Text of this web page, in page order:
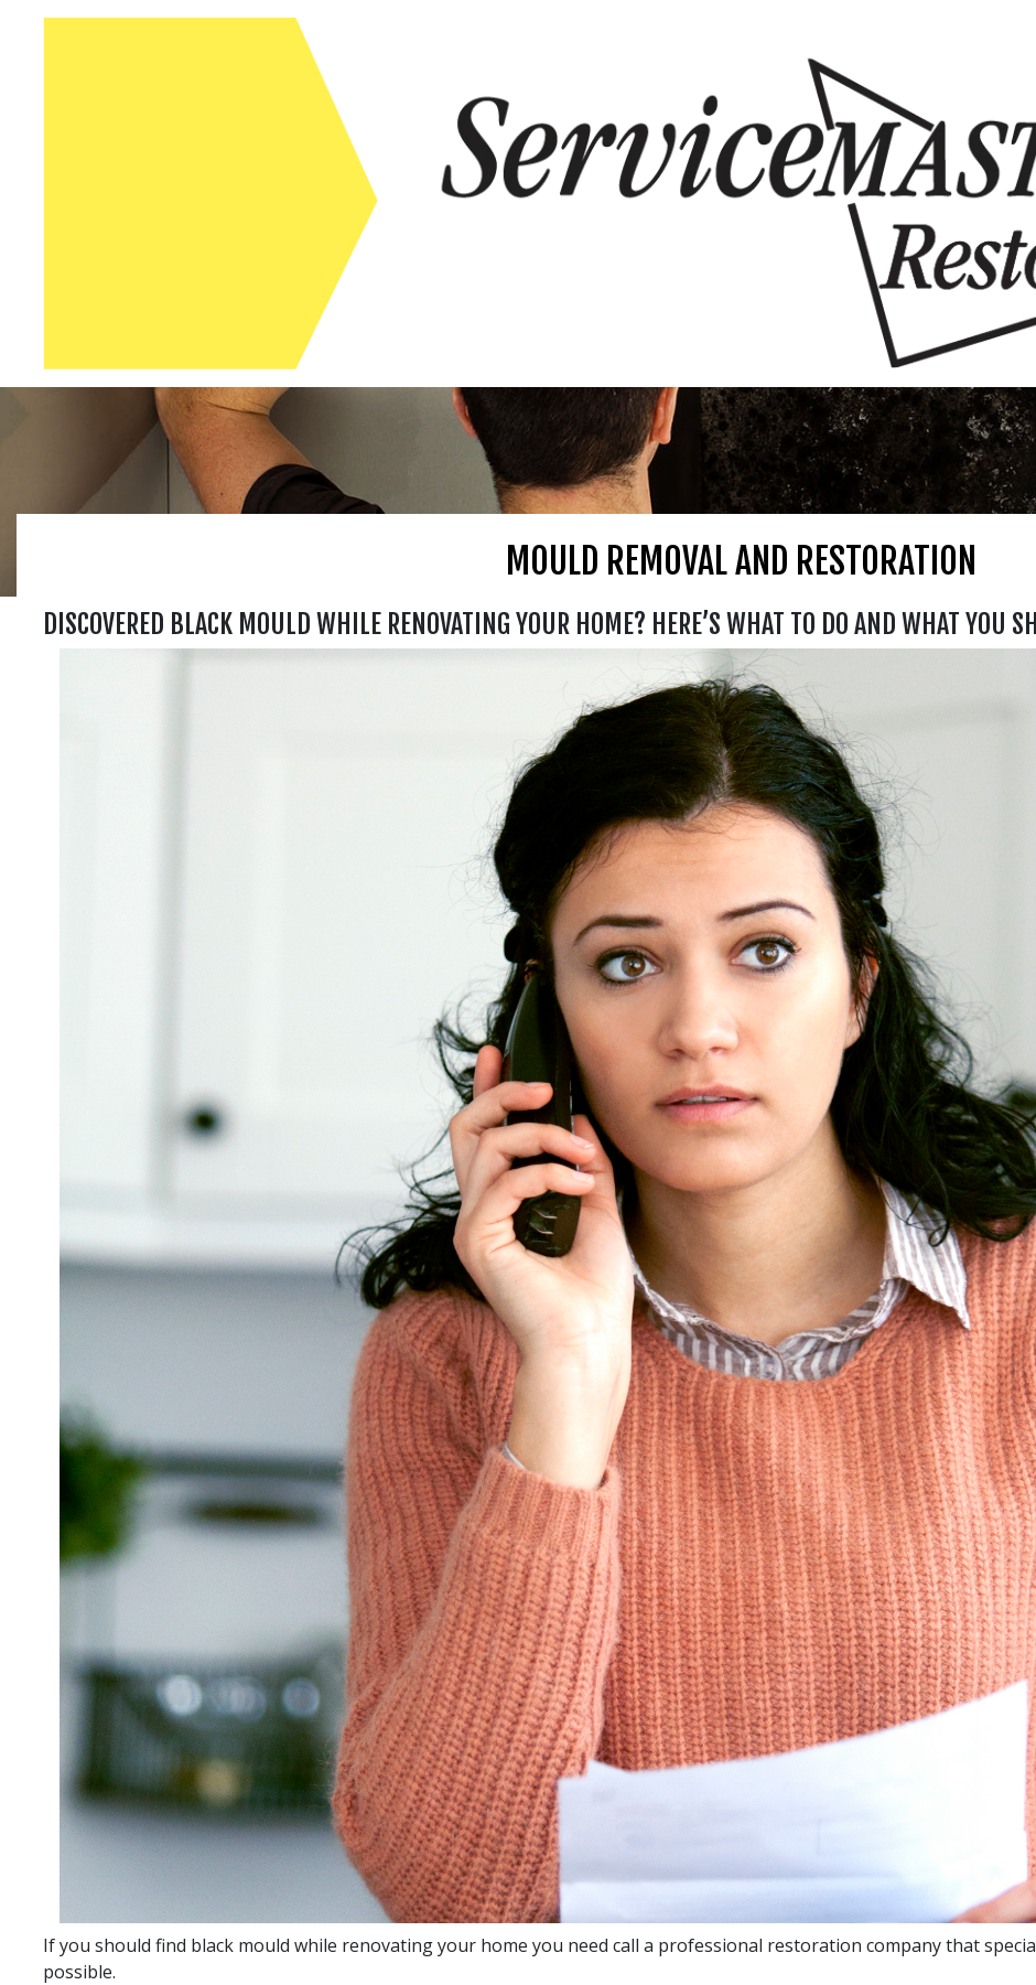
Skip to content
MOULD REMOVAL AND RESTORATION
DISCOVERED BLACK MOULD WHILE RENOVATING YOUR HOME? HERE’S WHAT TO DO AND WHAT YOU
If you should find black mould while renovating your home you need call a professional restoration company that
possible.